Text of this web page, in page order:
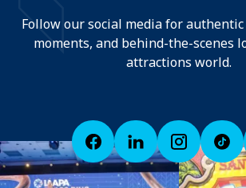
Follow our social media for
moments, and behind-the-scenes
attractions world.